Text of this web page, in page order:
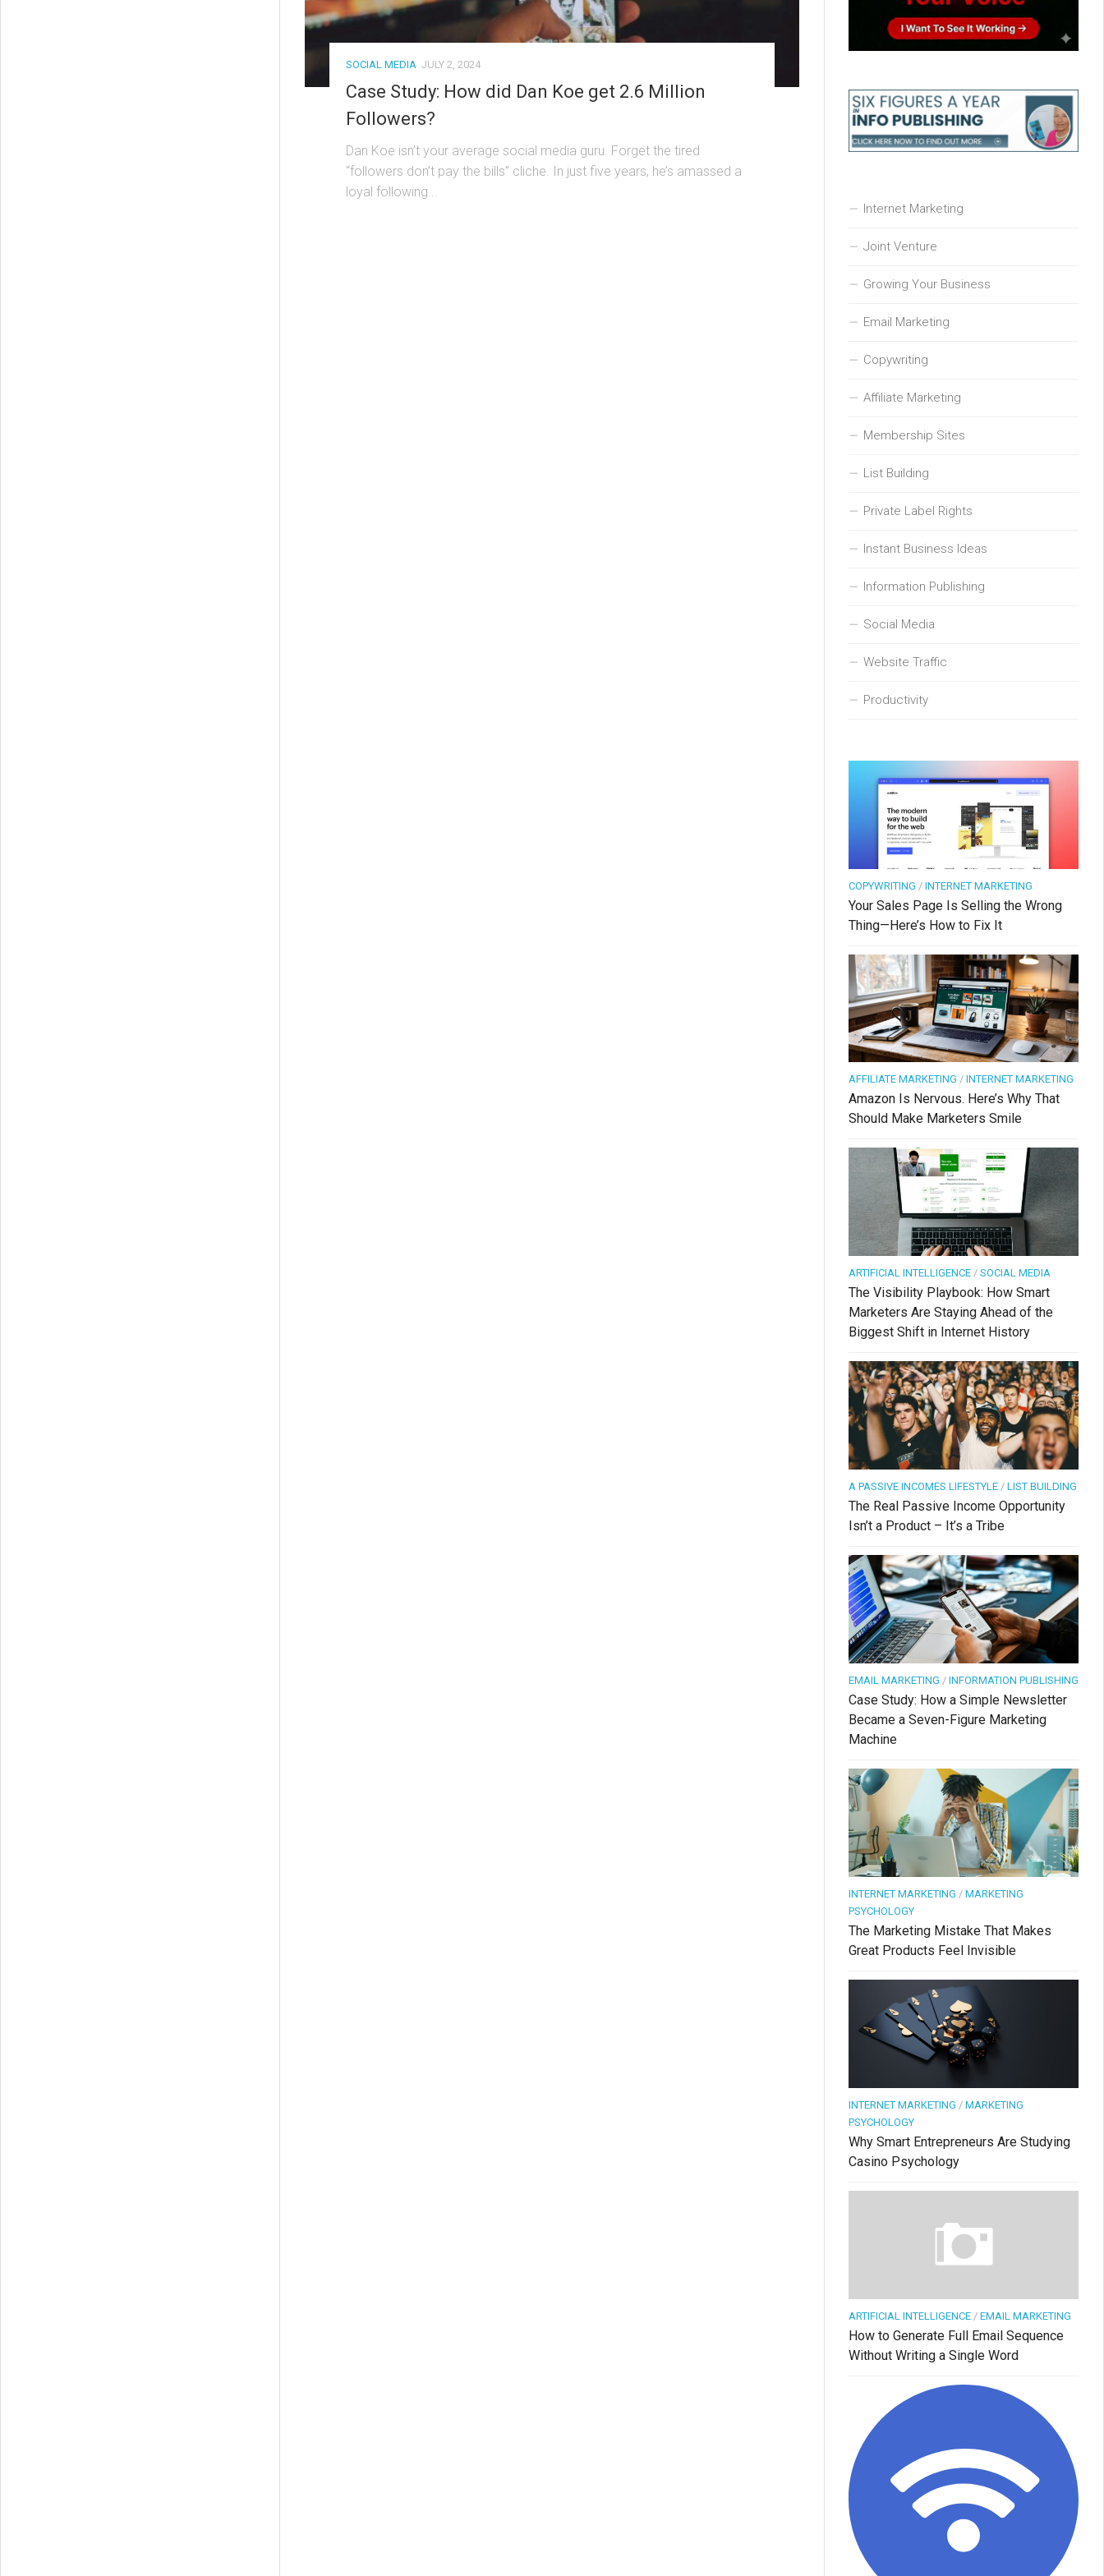
SOCIAL MEDIA JULY 2, 2024
Case Study: How did Dan Koe get 2.6 Million
Followers?
Dan Koe isn’t your average social media guru. Forget the tired
“followers don’t pay the bills” cliche. In just five years, he’s amassed a
loyal following...
Internet Marketing
Joint Venture
Growing Your Business
Email Marketing
Copywriting
Affiliate Marketing
Membership Sites
List Building
Private Label Rights
Instant Business Ideas
Information Publishing
Social Media
Website Traffic
Productivity
COPYWRITING / INTERNET MARKETING
Your Sales Page Is Selling the Wrong
Thing—Here’s How to Fix It
AFFILIATE MARKETING / INTERNET MARKETING
Amazon Is Nervous. Here’s Why That
Should Make Marketers Smile
ARTIFICIAL INTELLIGENCE / SOCIAL MEDIA
The Visibility Playbook: How Smart
Marketers Are Staying Ahead of the
Biggest Shift in Internet History
A PASSIVE INCOMES LIFESTYLE / LIST BUILDING
The Real Passive Income Opportunity
Isn’t a Product – It’s a Tribe
EMAIL MARKETING / INFORMATION PUBLISHING
Case Study: How a Simple Newsletter
Became a Seven-Figure Marketing
Machine
INTERNET MARKETING / MARKETING
PSYCHOLOGY
The Marketing Mistake That Makes
Great Products Feel Invisible
INTERNET MARKETING / MARKETING
PSYCHOLOGY
Why Smart Entrepreneurs Are Studying
Casino Psychology
ARTIFICIAL INTELLIGENCE / EMAIL MARKETING
How to Generate Full Email Sequence
Without Writing a Single Word